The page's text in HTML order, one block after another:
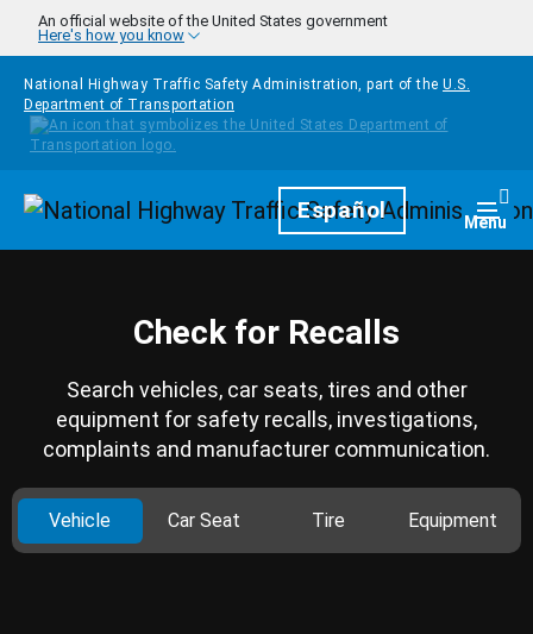
Skip to main content
An official website of the United States government
Here's how you know
National Highway Traffic Safety Administration, part of the U.S.
Department of Transportation
HomepageEspañol Menu
Check for Recalls
Search vehicles, car seats, tires and other
equipment for safety recalls, investigations,
complaints and manufacturer communication.
Vehicle Car Seat Tire Equipment